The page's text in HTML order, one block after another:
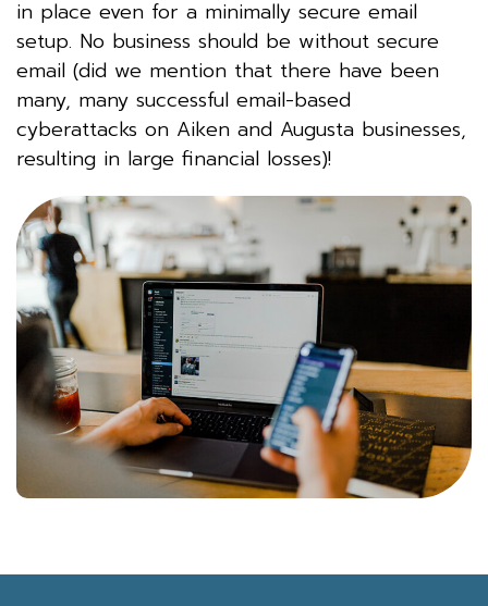
in place even for a minimally secure email
setup. No business should be without secure
email (did we mention that there have been
many, many successful email-based
cyberattacks on Aiken and Augusta businesses,
resulting in large financial losses)!